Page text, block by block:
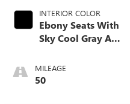
INTERIOR COLOR
Ebony Seats With
Sky Cool Gray And
Accents,
Perforated
MILEAGE
50